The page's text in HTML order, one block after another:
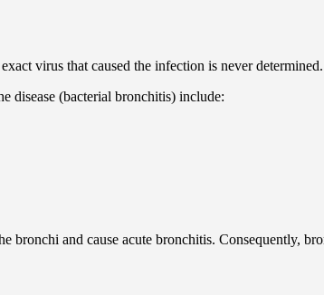
virus that caused the infection is never
disease (bacterial bronchitis) include:
bronchi and cause acute bronchitis. Consequently,